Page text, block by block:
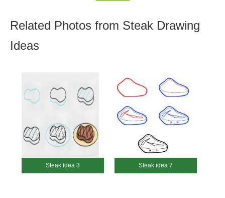
Related Photos from Steak Drawing
Ideas
Steak idea 3 Steak idea 7